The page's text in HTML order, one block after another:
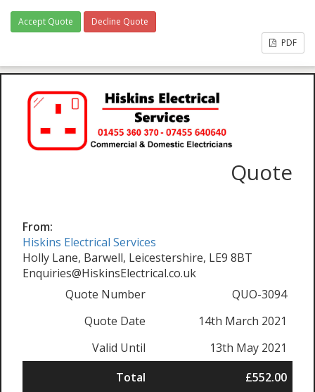
Accept Quote
Decline Quote
PDF
Quote
From:
Hiskins Electrical Services
Holly Lane, Barwell, Leicestershire, LE9 8BT
Enquiries@HiskinsElectrical.co.uk
Quote Number
QUO-3094
Quote Date
14th March 2021
Valid Until
13th May 2021
Total
£552.00